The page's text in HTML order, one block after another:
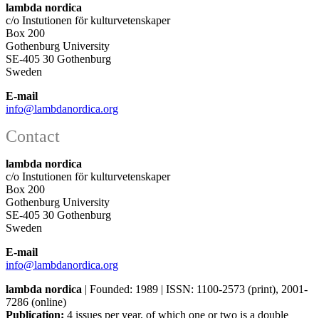
lambda nordica
c/o Instutionen för kulturvetenskaper
Box 200
Gothenburg University
SE-405 30 Gothenburg
Sweden
E-mail
info@lambdanordica.org
Contact
lambda nordica
c/o Instutionen för kulturvetenskaper
Box 200
Gothenburg University
SE-405 30 Gothenburg
Sweden
E-mail
info@lambdanordica.org
lambda nordica | Founded: 1989 | ISSN: 1100-2573 (print), 2001-
7286 (online)
Publication: 4 issues per year, of which one or two is a double